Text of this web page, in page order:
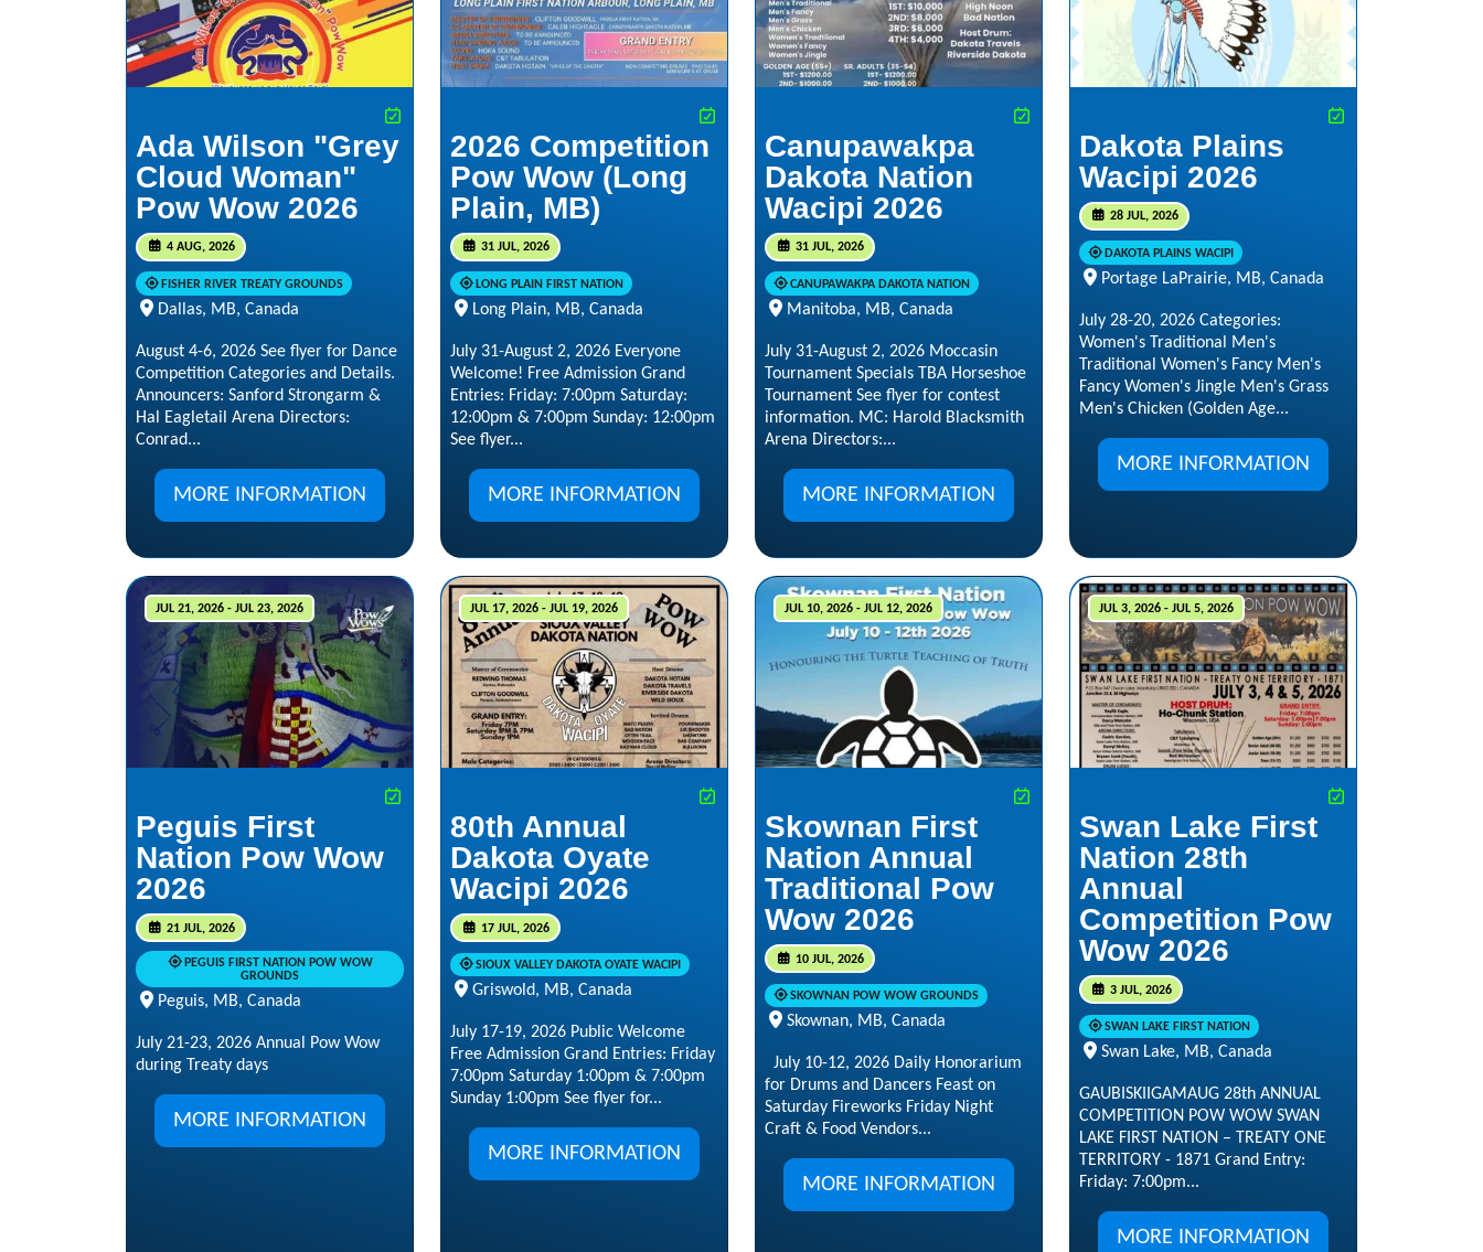
Ada Wilson "Grey
Cloud Woman"
Pow Wow 2026
4 AUG, 2026
FISHER RIVER TREATY GROUNDS
Dallas, MB, Canada
August 4-6, 2026 See flyer for Dance
Competition Categories and Details.
Announcers: Sanford Strongarm &
Hal Eagletail Arena Directors:
Conrad...
MORE INFORMATION
2026 Competition
Pow Wow (Long
Plain, MB)
31 JUL, 2026
LONG PLAIN FIRST NATION
Long Plain, MB, Canada
July 31-August 2, 2026 Everyone
Welcome! Free Admission Grand
Entries: Friday: 7:00pm Saturday:
12:00pm & 7:00pm Sunday: 12:00pm
See flyer...
MORE INFORMATION
Canupawakpa
Dakota Nation
Wacipi 2026
31 JUL, 2026
CANUPAWAKPA DAKOTA NATION
Manitoba, MB, Canada
July 31-August 2, 2026 Moccasin
Tournament Specials TBA Horseshoe
Tournament See flyer for contest
information. MC: Harold Blacksmith
Arena Directors:...
MORE INFORMATION
Dakota Plains
Wacipi 2026
28 JUL, 2026
DAKOTA PLAINS WACIPI
Portage LaPrairie, MB, Canada
July 28-20, 2026 Categories:
Women's Traditional Men's
Traditional Women's Fancy Men's
Fancy Women's Jingle Men's Grass
Men's Chicken (Golden Age...
MORE INFORMATION
JUL 21, 2026 - JUL 23, 2026
Peguis First
Nation Pow Wow
2026
21 JUL, 2026
PEGUIS FIRST NATION POW WOW
GROUNDS
Peguis, MB, Canada
July 21-23, 2026 Annual Pow Wow
during Treaty days
MORE INFORMATION
JUL 17, 2026 - JUL 19, 2026
80th Annual
Dakota Oyate
Wacipi 2026
17 JUL, 2026
SIOUX VALLEY DAKOTA OYATE WACIPI
Griswold, MB, Canada
July 17-19, 2026 Public Welcome
Free Admission Grand Entries: Friday
7:00pm Saturday 1:00pm & 7:00pm
Sunday 1:00pm See flyer for...
MORE INFORMATION
JUL 10, 2026 - JUL 12, 2026
Skownan First
Nation Annual
Traditional Pow
Wow 2026
10 JUL, 2026
SKOWNAN POW WOW GROUNDS
Skownan, MB, Canada
July 10-12, 2026 Daily Honorarium
for Drums and Dancers Feast on
Saturday Fireworks Friday Night
Craft & Food Vendors...
MORE INFORMATION
JUL 3, 2026 - JUL 5, 2026
Swan Lake First
Nation 28th
Annual
Competition Pow
Wow 2026
3 JUL, 2026
SWAN LAKE FIRST NATION
Swan Lake, MB, Canada
GAUBISKIIGAMAUG 28th ANNUAL
COMPETITION POW WOW SWAN
LAKE FIRST NATION – TREATY ONE
TERRITORY - 1871 Grand Entry:
Friday: 7:00pm...
MORE INFORMATION